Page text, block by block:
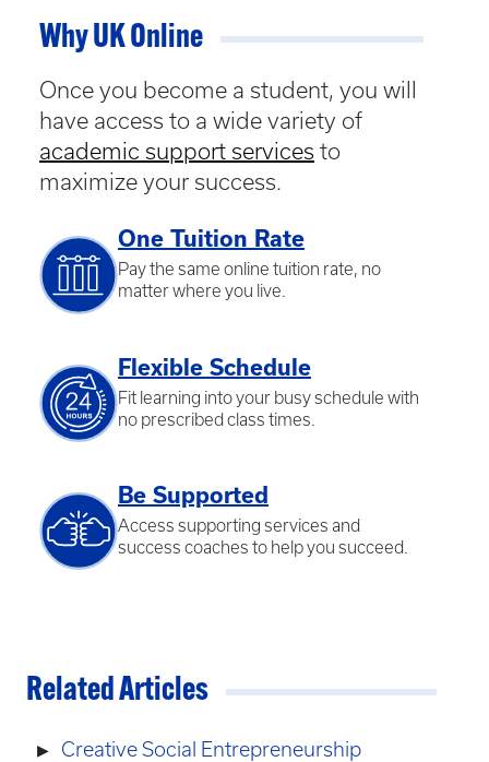
Why UK Online
Once you become a student, you will
have access to a wide variety of
academic support services to
maximize your success.
One Tuition Rate
Pay the same online tuition rate, no
matter where you live.
Flexible Schedule
Fit learning into your busy schedule with
no prescribed class times.
Be Supported
Access supporting services and
success coaches to help you succeed.
Related Articles
Creative Social Entrepreneurship